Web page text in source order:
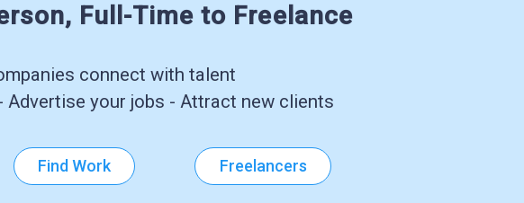
Full-Time to Freelance
connect with talent
Advertise your jobs - Attract new clients
Find Work Freelancers